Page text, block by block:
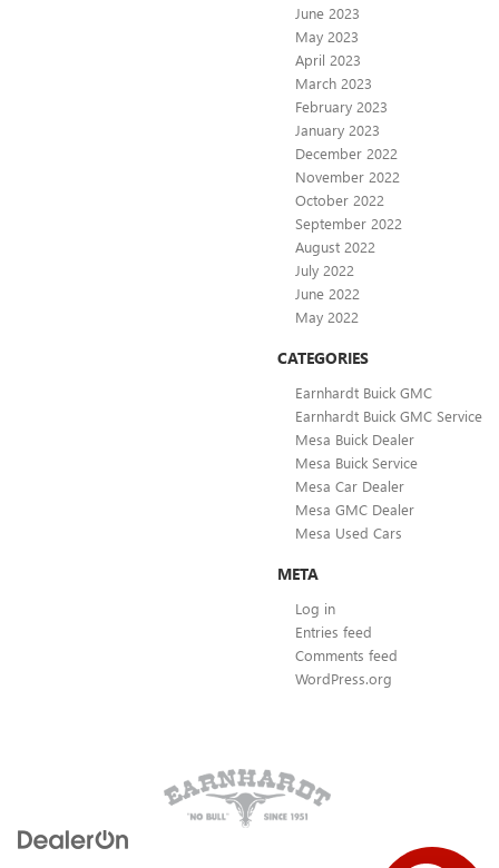
June 2023
May 2023
April 2023
March 2023
February 2023
January 2023
December 2022
November 2022
October 2022
September 2022
August 2022
July 2022
June 2022
May 2022
CATEGORIES
Earnhardt Buick GMC
Earnhardt Buick GMC Service
Mesa Buick Dealer
Mesa Buick Service
Mesa Car Dealer
Mesa GMC Dealer
Mesa Used Cars
META
Log in
Entries feed
Comments feed
WordPress.org